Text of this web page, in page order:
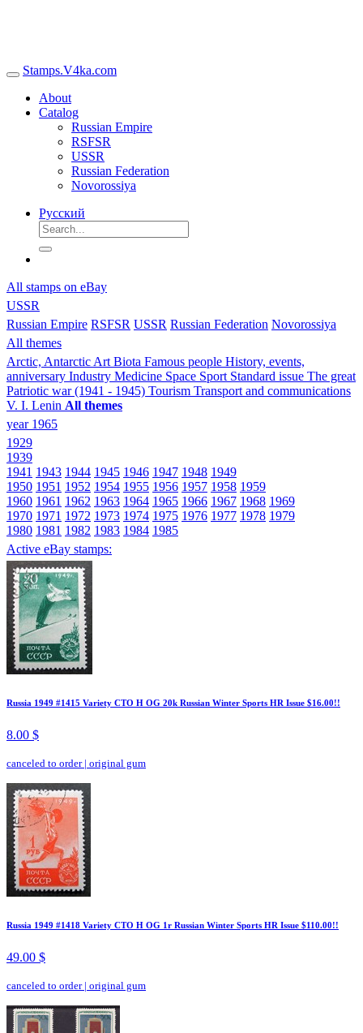
Stamps.V4ka.com
About
Catalog
Russian Empire
RSFSR
USSR
Russian Federation
Novorossiya
Русский
All stamps on eBay
USSR
Russian Empire RSFSR USSR Russian Federation Novorossiya
All themes
Arctic, Antarctic Art Biota Famous people History, events,
anniversary Industry Medicine Space Sport Standard issue The great
Patriotic war (1941 - 1945) Tourism Transport and communications
V. I. Lenin All themes
year 1965
1929
1939
1941 1943 1944 1945 1946 1947 1948 1949
1950 1951 1952 1954 1955 1956 1957 1958 1959
1960 1961 1962 1963 1964 1965 1966 1967 1968 1969
1970 1971 1972 1973 1974 1975 1976 1977 1978 1979
1980 1981 1982 1983 1984 1985
Active eBay stamps:
Russia 1949 #1415 Variety CTO H OG 20k Russian Winter Sports HR Issue $16.00!!
8.00 $
canceled to order| original gum
Russia 1949 #1418 Variety CTO H OG 1r Russian Winter Sports HR Issue $110.00!!
49.00 $
canceled to order| original gum